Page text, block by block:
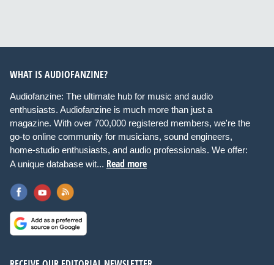
WHAT IS AUDIOFANZINE?
Audiofanzine: The ultimate hub for music and audio
enthusiasts. Audiofanzine is much more than just a
magazine. With over 700,000 registered members, we're the
go-to online community for musicians, sound engineers,
home-studio enthusiasts, and audio professionals. We offer:
A unique database wit... Read more